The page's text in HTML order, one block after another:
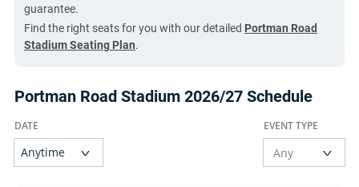
guarantee.
Find the right seats for you with our detailed Portman Road
Stadium Seating Plan.
Portman Road Stadium 2026/27 Schedule